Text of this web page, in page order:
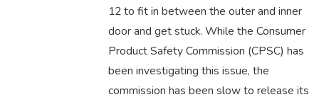
12 to fit in between the outer and inner
door and get stuck. While the Consumer
Product Safety Commission (CPSC) has
been investigating this issue, the
commission has been slow to release its